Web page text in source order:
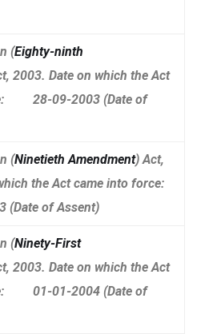
(Eighty-ninth
2003. Date on which the Act
28-09-2003 (Date of
(Ninetieth Amendment) Act,
the Act came into force:
of Assent)
(Ninety-First
2003. Date on which the Act
01-01-2004 (Date of